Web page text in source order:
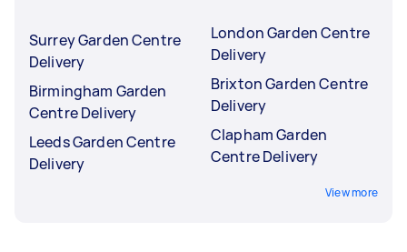
Surrey Garden Centre
Delivery
Birmingham Garden
Centre Delivery
Leeds Garden Centre
Delivery
London Garden Centre
Delivery
Brixton Garden Centre
Delivery
Clapham Garden
Centre Delivery
View more